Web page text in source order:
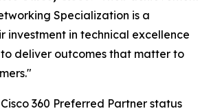
Specialization is a
investment in technical excellence
deliver outcomes that matter to
360 Preferred Partner status